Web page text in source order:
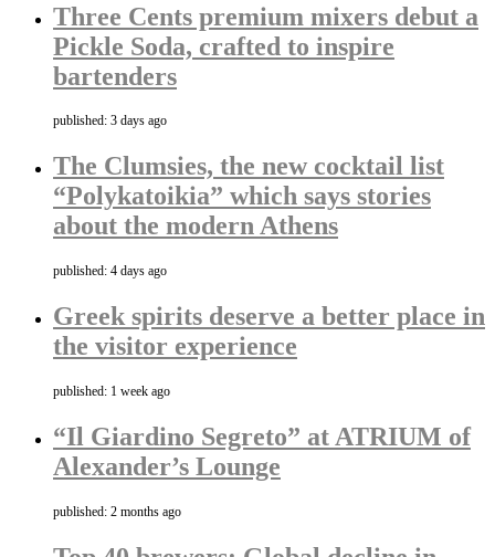
Three Cents premium mixers debut a
Pickle Soda, crafted to inspire
bartenders
published: 3 days ago
The Clumsies, the new cocktail list
“Polykatoikia” which says stories
about the modern Athens
published: 4 days ago
Greek spirits deserve a better place in
the visitor experience
published: 1 week ago
“Il Giardino Segreto” at ATRIUM of
Alexander’s Lounge
published: 2 months ago